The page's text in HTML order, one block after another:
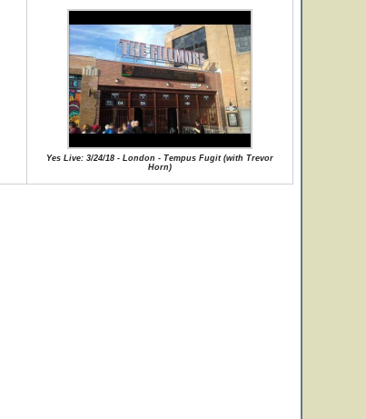
Yes Live: 3/24/18 - London - Tempus Fugit (with Trevor
Horn)